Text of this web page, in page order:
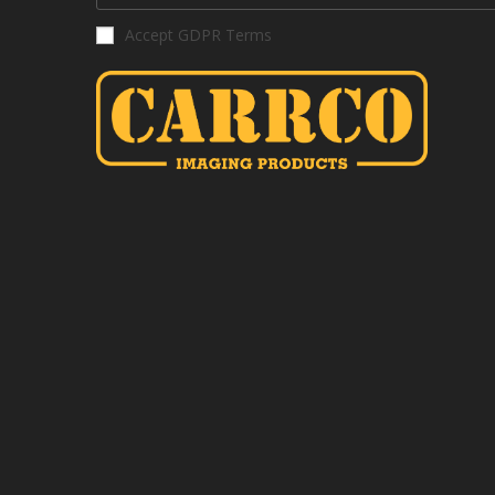
Accept GDPR Terms